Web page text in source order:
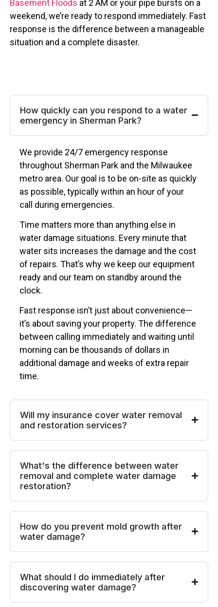
Basement Floods at 2 AM or your pipe bursts on a
weekend, we’re ready to respond immediately. Fast
response is the difference between a manageable
situation and a complete disaster.
How quickly can you respond to a water
emergency in Sherman Park?
We provide 24/7 emergency response
throughout Sherman Park and the Milwaukee
metro area. Our goal is to be on-site as quickly
as possible, typically within an hour of your
call during emergencies.
Time matters more than anything else in
water damage situations. Every minute that
water sits increases the damage and the cost
of repairs. That’s why we keep our equipment
ready and our team on standby around the
clock.
Fast response isn’t just about convenience—
it’s about saving your property. The difference
between calling immediately and waiting until
morning can be thousands of dollars in
additional damage and weeks of extra repair
time.
Will my insurance cover water removal
and restoration services?
What's the difference between water
removal and complete water damage
restoration?
How do you prevent mold growth after
water damage?
What should I do immediately after
discovering water damage?